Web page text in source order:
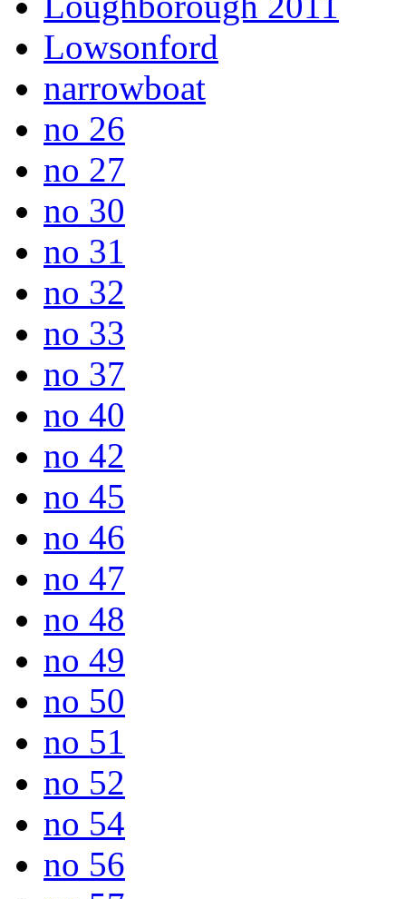
Lowsonford
narrowboat
no 26
no 27
no 30
no 31
no 32
no 33
no 37
no 40
no 42
no 45
no 46
no 47
no 48
no 49
no 50
no 51
no 52
no 54
no 56